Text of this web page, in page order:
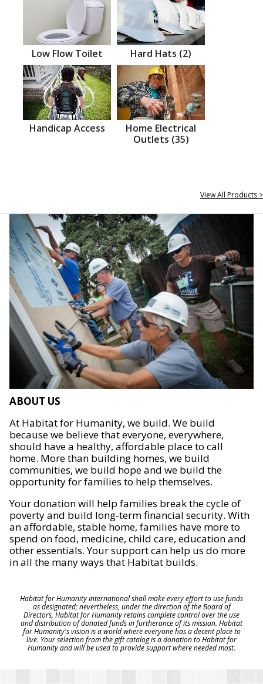
Low Flow Toilet Hard Hats (2)
Handicap Access
Home Electrical
Outlets (35)
View All Products >
ABOUT US
At Habitat for Humanity, we build. We build
because we believe that everyone, everywhere,
should have a healthy, affordable place to call
home. More than building homes, we build
communities, we build hope and we build the
opportunity for families to help themselves.
Your donation will help families break the cycle of
poverty and build long-term financial security. With
an affordable, stable home, families have more to
spend on food, medicine, child care, education and
other essentials. Your support can help us do more
in all the many ways that Habitat builds.
Habitat for Humanity International shall make every effort to use funds
as designated; nevertheless, under the direction of the Board of
Directors, Habitat for Humanity retains complete control over the use
and distribution of donated funds in furtherance of its mission. Habitat
for Humanity's vision is a world where everyone has a decent place to
live. Your selection from the gift catalog is a donation to Habitat for
Humanity and will be used to provide support where needed most.